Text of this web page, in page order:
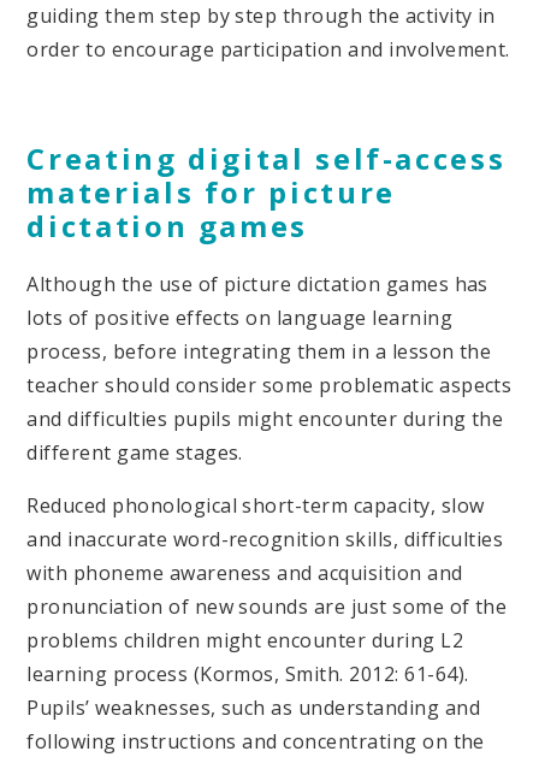
guiding them step by step through the activity in
order to encourage participation and involvement.
Creating digital self-access
materials for picture
dictation games
Although the use of picture dictation games has
lots of positive effects on language learning
process, before integrating them in a lesson the
teacher should consider some problematic aspects
and difficulties pupils might encounter during the
different game stages.
Reduced phonological short-term capacity, slow
and inaccurate word-recognition skills, difficulties
with phoneme awareness and acquisition and
pronunciation of new sounds are just some of the
problems children might encounter during L2
learning process (Kormos, Smith. 2012: 61-64).
Pupils’ weaknesses, such as understanding and
following instructions and concentrating on the